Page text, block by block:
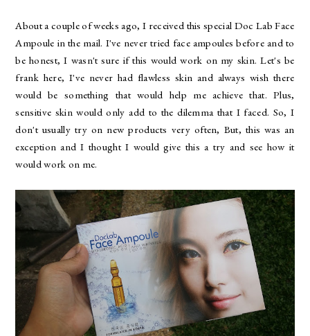
About a couple of weeks ago, I received this special Doc Lab Face
Ampoule in the mail. I've never tried face ampoules before and to
be honest, I wasn't sure if this would work on my skin. Let's be
frank here, I've never had flawless skin and always wish there
would be something that would help me achieve that. Plus,
sensitive skin would only add to the dilemma that I faced. So, I
don't usually try on new products very often, But, this was an
exception and I thought I would give this a try and see how it
would work on me.